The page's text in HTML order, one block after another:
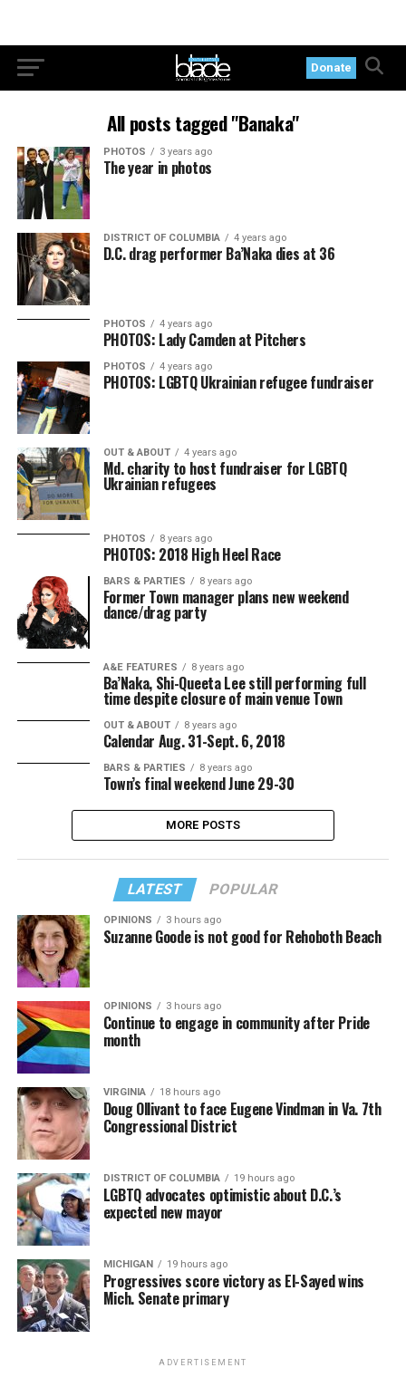
Donate
All posts tagged "Banaka"
PHOTOS 3 years ago
The year in photos
DISTRICT OF COLUMBIA 4 years ago
D.C. drag performer Ba’Naka dies at 36
PHOTOS 4 years ago
PHOTOS: Lady Camden at Pitchers
PHOTOS 4 years ago
PHOTOS: LGBTQ Ukrainian refugee fundraiser
OUT & ABOUT 4 years ago
Md. charity to host fundraiser for LGBTQ
Ukrainian refugees
PHOTOS 8 years ago
PHOTOS: 2018 High Heel Race
BARS & PARTIES 8 years ago
Former Town manager plans new weekend
dance/drag party
A&E FEATURES 8 years ago
Ba’Naka, Shi-Queeta Lee still performing full
time despite closure of main venue Town
OUT & ABOUT 8 years ago
Calendar Aug. 31-Sept. 6, 2018
BARS & PARTIES 8 years ago
Town’s final weekend June 29-30
MORE POSTS
LATEST POPULAR
OPINIONS 3 hours ago
Suzanne Goode is not good for Rehoboth Beach
OPINIONS 3 hours ago
Continue to engage in community after Pride
month
VIRGINIA 18 hours ago
Doug Ollivant to face Eugene Vindman in Va. 7th
Congressional District
DISTRICT OF COLUMBIA 19 hours ago
LGBTQ advocates optimistic about D.C.’s
expected new mayor
MICHIGAN 19 hours ago
Progressives score victory as El-Sayed wins
Mich. Senate primary
ADVERTISEMENT